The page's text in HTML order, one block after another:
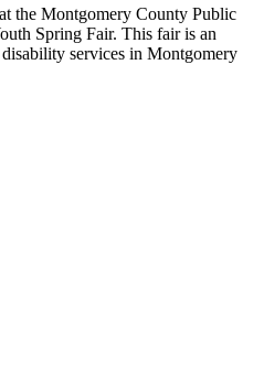
the Montgomery County Public
Spring Fair. This fair is an
services in Montgomery